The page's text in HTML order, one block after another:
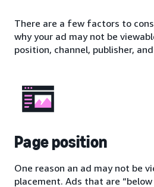
There are a few factors to
why your ad may not be
position, channel, publisher,
Page position
One reason an ad may not be
placement. Ads that are